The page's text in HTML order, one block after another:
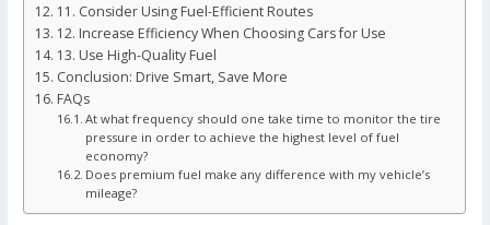
11. Consider Using Fuel-Efficient Routes
12. Increase Efficiency When Choosing Cars for Use
13. Use High-Quality Fuel
Conclusion: Drive Smart, Save More
FAQs
At what frequency should one take time to monitor the tire
pressure in order to achieve the highest level of fuel
economy?
Does premium fuel make any difference with my vehicle’s
mileage?